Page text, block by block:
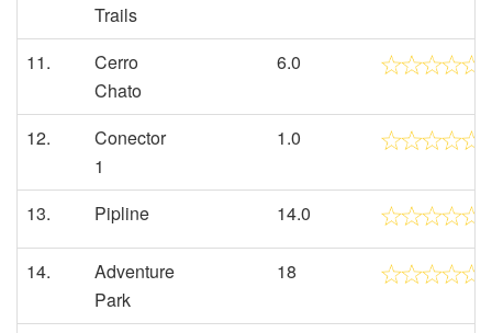
Trails
11.
Cerro
Chato
6.0
12.
Conector
1
1.0
13. Pipline 14.0
14.
Adventure
Park
18